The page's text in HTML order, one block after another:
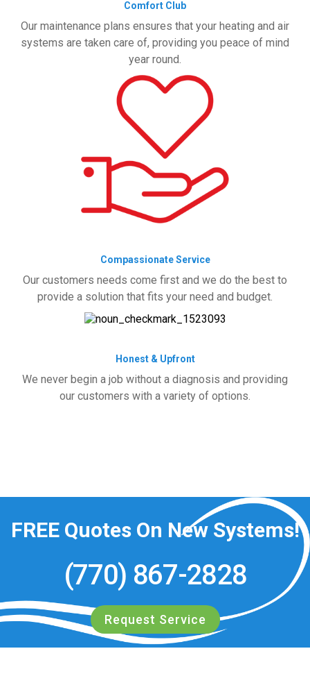
Comfort Club
Our maintenance plans ensures that your heating and air
systems are taken care of, providing you peace of mind
year round.
Compassionate Service
Our customers needs come first and we do the best to
provide a solution that fits your need and budget.
Honest & Upfront
We never begin a job without a diagnosis and providing
our customers with a variety of options.
FREEQuotes On New Systems!
(770) 867-2828
Request Service